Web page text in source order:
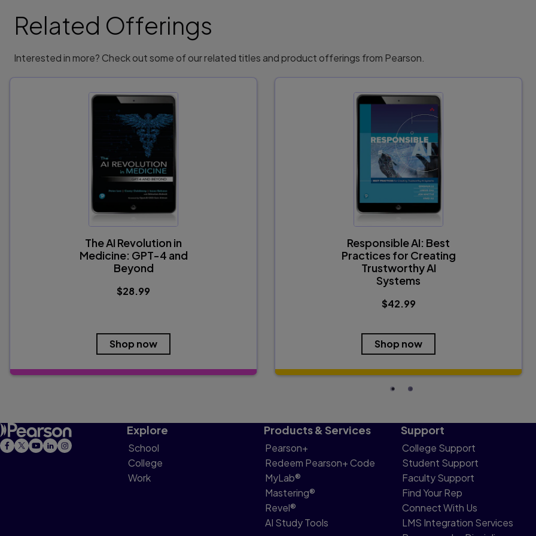
Test Your Skills Answers and Solutions. . . . . . . . . 269
Related Offerings
Interested in more? Check out some of our related titles and product offerings from Pearson.
The AI Revolution in
Medicine: GPT-4 and
Beyond
$28.99
Shop now
Responsible AI: Best
Practices for Creating
Trustworthy AI
Systems
$42.99
Shop now
Explore
School
College
Work
Products & Services
Pearson+
Redeem Pearson+ Code
MyLab®
Mastering®
Revel®
AI Study Tools
Support
College Support
Student Support
Faculty Support
Find Your Rep
Connect With Us
LMS Integration Services